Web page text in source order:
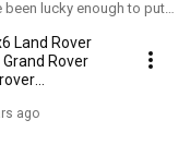
been lucky enough to put
Land Rover
Rover
ago